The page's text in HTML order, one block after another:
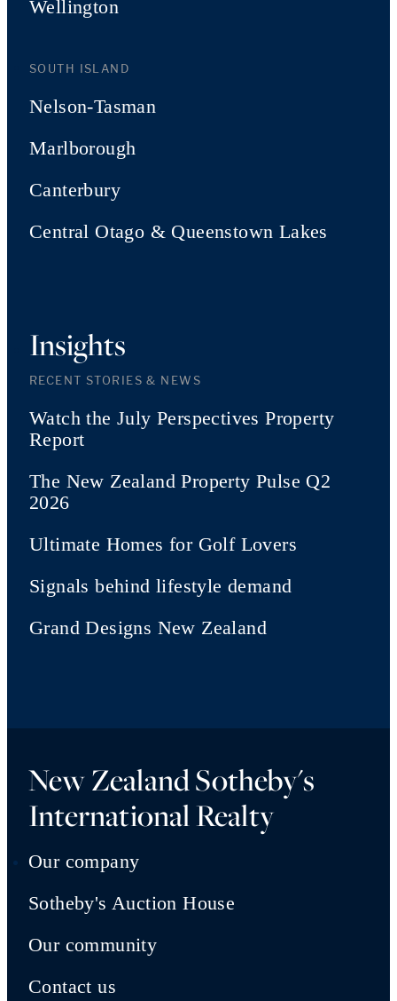
Wellington
SOUTH ISLAND
Nelson-Tasman
Marlborough
Canterbury
Central Otago & Queenstown Lakes
Insights
RECENT STORIES & NEWS
Watch the July Perspectives Property
Report
The New Zealand Property Pulse Q2
2026
Ultimate Homes for Golf Lovers
Signals behind lifestyle demand
Grand Designs New Zealand
New Zealand Sotheby's
International Realty
Our company
Sotheby's Auction House
Our community
Contact us